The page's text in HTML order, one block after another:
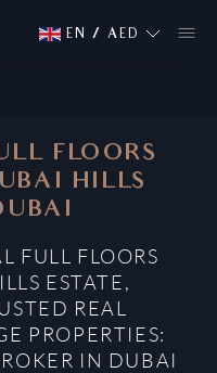
EN / AED
FLOORS
HILLS
FULL FLOORS
ESTATE,
REAL
PROPERTIES:
IN DUBAI